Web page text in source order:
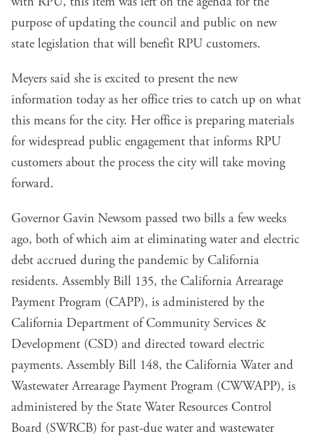
purpose of updating the council and public on new
state legislation that will benefit RPU customers.
Meyers said she is excited to present the new
information today as her office tries to catch up on what
this means for the city. Her office is preparing materials
for widespread public engagement that informs RPU
customers about the process the city will take moving
forward.
Governor Gavin Newsom passed two bills a few weeks
ago, both of which aim at eliminating water and electric
debt accrued during the pandemic by California
residents.Assembly Bill 135, the California Arrearage
Payment Program (CAPP), is administered by the
California Department of Community Services &
Development (CSD) and directed toward electric
payments.Assembly Bill 148, the California Water and
Wastewater Arrearage Payment Program (CWWAPP), is
administered by the State Water Resources Control
Board (SWRCB) for past-due water and wastewater